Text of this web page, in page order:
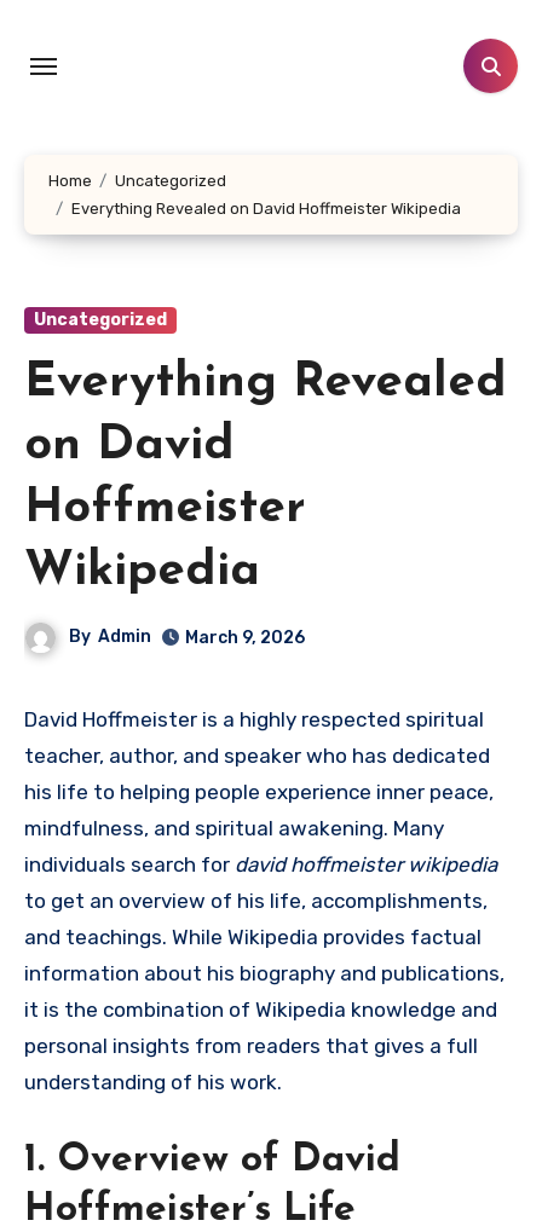
content
Home
Uncategorized
Everything Revealed on David Hoffmeister Wikipedia
Uncategorized
Everything Revealed
on David
Hoffmeister
Wikipedia
By Admin March 9, 2026
David Hoffmeister is a highly respected spiritual
teacher, author, and speaker who has dedicated
his life to helping people experience inner peace,
mindfulness, and spiritual awakening. Many
individuals search for david hoffmeister wikipedia
to get an overview of his life, accomplishments,
and teachings. While Wikipedia provides factual
information about his biography and publications,
it is the combination of Wikipedia knowledge and
personal insights from readers that gives a full
understanding of his work.
1. Overview of David
Hoffmeister’s Life